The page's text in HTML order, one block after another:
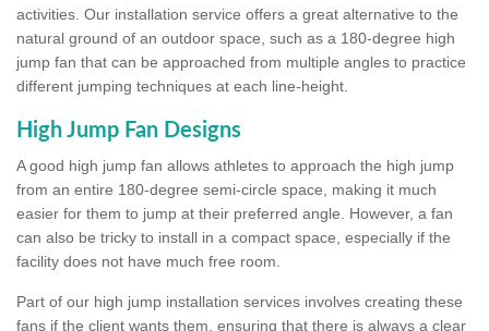
activities. Our installation service offers a great alternative to the
natural ground of an outdoor space, such as a 180-degree high
jump fan that can be approached from multiple angles to practice
different jumping techniques at each line-height.
High Jump Fan Designs
A good high jump fan allows athletes to approach the high jump
from an entire 180-degree semi-circle space, making it much
easier for them to jump at their preferred angle. However, a fan
can also be tricky to install in a compact space, especially if the
facility does not have much free room.
Part of our high jump installation services involves creating these
fans if the client wants them, ensuring that there is always a clear